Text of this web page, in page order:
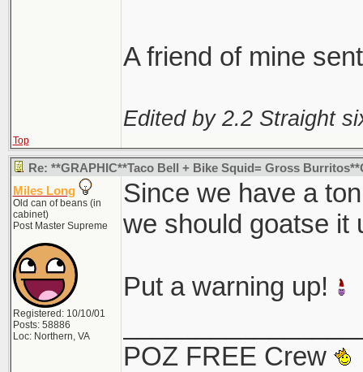
happen to find
A friend of mine
Edited by 2.2 Straight
Top
Re: **GRAPHIC**Taco Bell + Bike Squid= Gross
Miles Long
Old can of beans (in
cabinet)
Post Master Supreme
Registered: 10/10/01
Posts: 58886
Loc: Northern, VA
Since we have a
we should goatse it
Put a warning up!
POZ FREE Crew